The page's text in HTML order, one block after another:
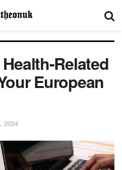
Related
European
2024